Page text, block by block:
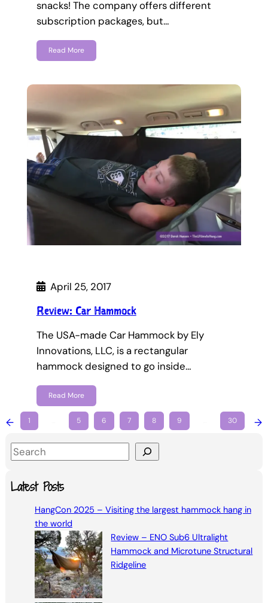
snacks! The company offers different
subscription packages, but…
Read More
April 25, 2017
Review: Car Hammock
The USA-made Car Hammock by Ely
Innovations, LLC, is a rectangular
hammock designed to go inside…
Read More
← 1 5 6 7 8 9 30 →
S
aLatest Posts
HangCon 2025 – Visiting the largest hammock hang in
the world
Review – ENO Sub6 Ultralight
Hammock and Microtune Structural
Ridgeline